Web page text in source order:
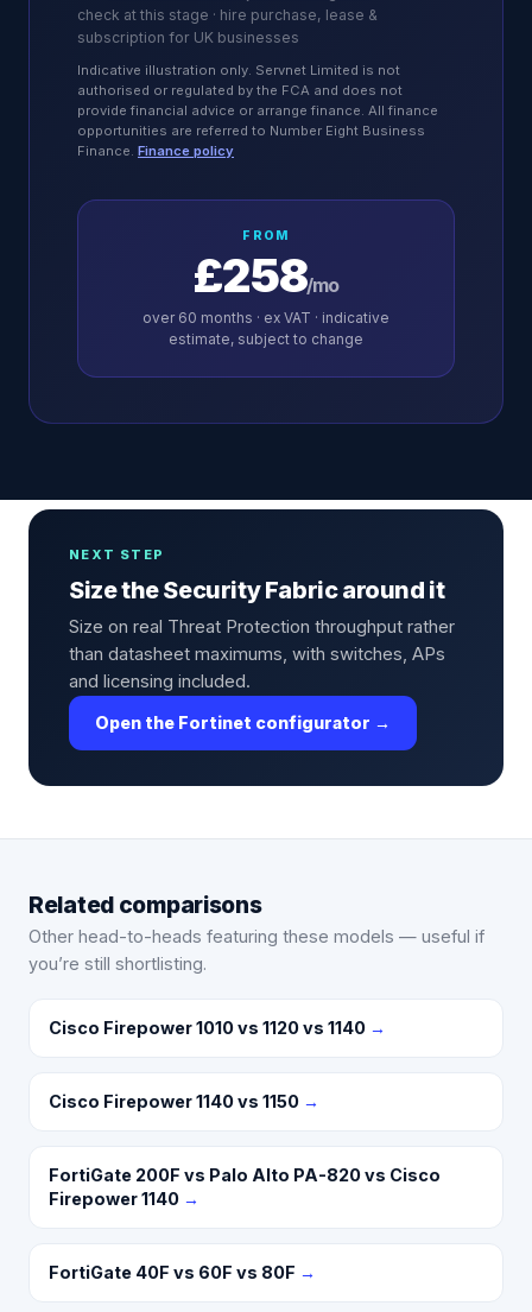
check at this stage · hire purchase, lease &
subscription for UK businesses
Indicative illustration only. Servnet Limited is not
authorised or regulated by the FCA and does not
provide financial advice or arrange finance. All finance
opportunities are referred to Number Eight Business
Finance. Finance policy
FROM
£258/mo
over 60 months · ex VAT · indicative
estimate, subject to change
NEXT STEP
Size the Security Fabric around it
Size on real Threat Protection throughput rather
than datasheet maximums, with switches, APs
and licensing included.
Open the Fortinet configurator →
Related comparisons
Other head-to-heads featuring these models — useful if
you’re still shortlisting.
Cisco Firepower 1010 vs 1120 vs 1140 →
Cisco Firepower 1140 vs 1150 →
FortiGate 200F vs Palo Alto PA-820 vs Cisco
Firepower 1140 →
FortiGate 40F vs 60F vs 80F →